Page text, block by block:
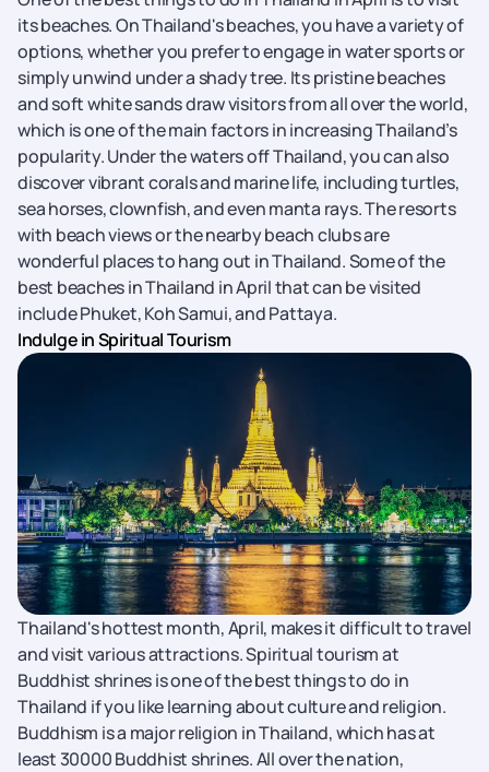
its beaches. On Thailand's beaches, you have a variety of
options, whether you prefer to engage in water sports or
simply unwind under a shady tree. Its pristine beaches
and soft white sands draw visitors from all over the world,
which is one of the main factors in increasing Thailand’s
popularity. Under the waters off Thailand, you can also
discover vibrant corals and marine life, including turtles,
sea horses, clownfish, and even manta rays. The resorts
with beach views or the nearby beach clubs are
wonderful places to hang out in Thailand. Some of the
best beaches in Thailand in April that can be visited
include Phuket, Koh Samui, and Pattaya.
Indulge in Spiritual Tourism
Thailand's hottest month, April, makes it difficult to travel
and visit various attractions. Spiritual tourism at
Buddhist shrines is one of the best things to do in
Thailand if you like learning about culture and religion.
Buddhism is a major religion in Thailand, which has at
least 30000 Buddhist shrines. All over the nation,